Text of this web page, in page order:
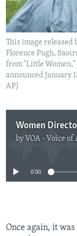
This image released
Florence Pugh,
from "Little
announced January
AP)
by VOA - Voice
No
0:00
Once again, it